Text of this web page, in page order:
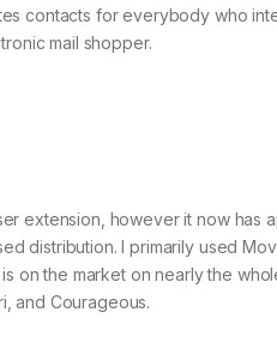
contacts for everybody who
mail shopper.
extension, however it now has
distribution. I primarily used
on the market on nearly the
and Courageous.